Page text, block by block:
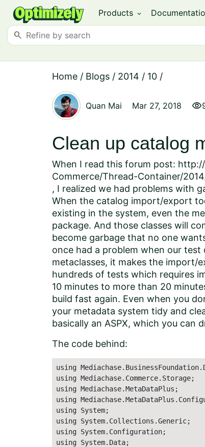
Products expand_more
search
Home / Blogs / 2014 / 10 /
Quan Mai Mar 27, 2018 visibility
Clean up catalog
When I read this forum post:
Commerce/Thread-Container/
, I realized we had problems with
When the catalog import/export
existing in the system, even the
package. And those classes will
become garbage that no one
once had a problem when our
metaclasses, it makes the import/
hundreds of tests which requires
10 minutes to more than 20
build fast again. Even when you
your metadata system tidy and
basically an ASPX, which you can
The code behind:
using
using Mediachase.Commerce.Storage;
using Mediachase.MetaDataPlus;
using
using System;
using System.Collections.Generic;
using System.Configuration;
using System.Data;